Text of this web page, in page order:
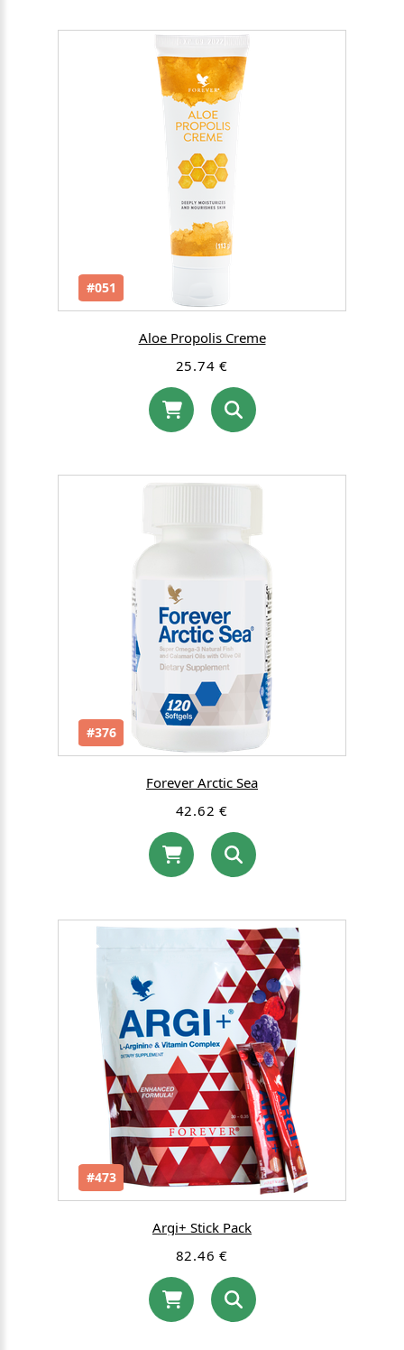
#051
Aloe Propolis Creme
25.74 €
#376
Forever Arctic Sea
42.62 €
#473
Argi+ Stick Pack
82.46 €